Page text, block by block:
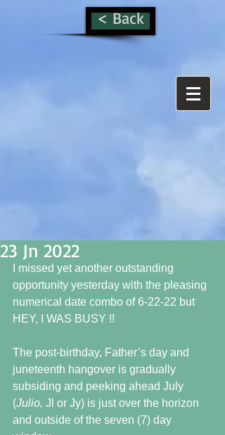
< Back
23 Jn 2022
I missed yet another outstanding
opportunity yesterday with the pleasing
numerical date combo of 6-22-22 but
HEY, I WAS BUSY !!
The post-birthday, Father’s day and
juneteenth hangover is gradually
subsiding and peeking ahead July
(Julio, Jl or Jy) is just over the horizon
and outside of the seven (7) day